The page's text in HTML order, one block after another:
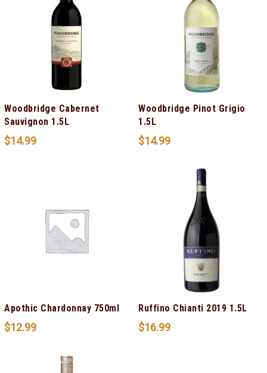
Woodbridge Cabernet
Sauvignon 1.5L
$14.99
Woodbridge Pinot Grigio
1.5L
$14.99
Apothic Chardonnay 750ml
$12.99
Ruffino Chianti 2019 1.5L
$16.99